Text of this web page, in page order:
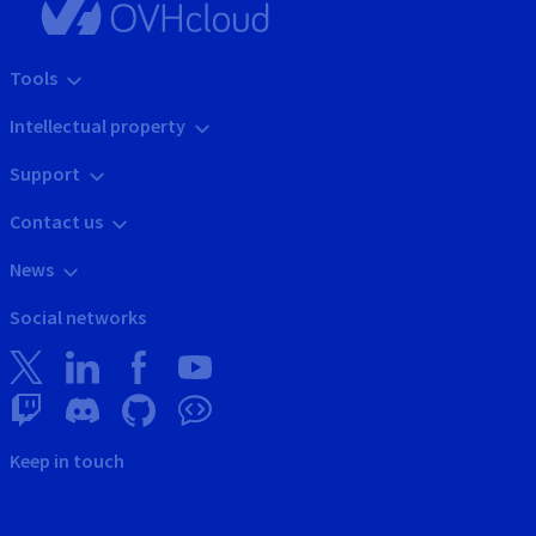
Tools
Intellectual property
Support
Contact us
News
Social networks
Keep in touch